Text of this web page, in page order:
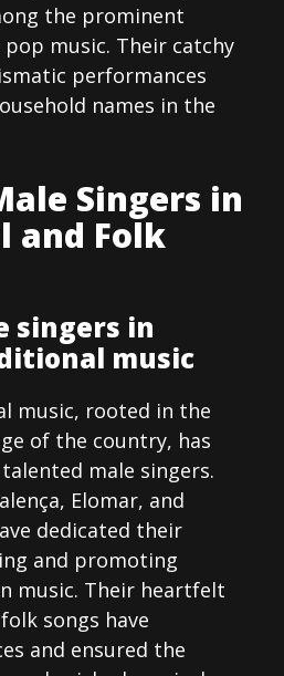
the prominent
music. Their catchy
performances
names in the
Singers in
and Folk
singers in
music
music, rooted in the
of the country, has
male singers.
Elomar, and
dedicated their
and promoting
music. Their heartfelt
songs have
and ensured the